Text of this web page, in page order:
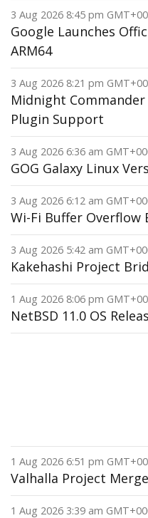
3 Aug 2026 8:45 pm
Google Launches
ARM64
3 Aug 2026 8:21 pm
Midnight Commander
Plugin Support
3 Aug 2026 6:36 am
GOG Galaxy Linux
3 Aug 2026 6:12 am
Wi-Fi Buffer Overflow
3 Aug 2026 5:42 am
Kakehashi Project
1 Aug 2026 8:06 pm
NetBSD 11.0 OS
1 Aug 2026 6:51 pm
Valhalla Project
1 Aug 2026 3:39 am